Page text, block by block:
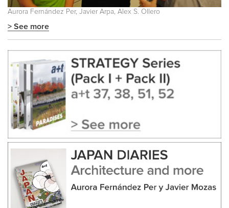
Aurora Fernández Per, Javier Arpa, Alex S. Ollero
> See more